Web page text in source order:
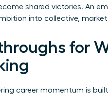
shared victories. An
into collective,
for
career momentum is